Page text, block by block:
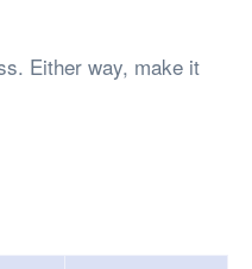
Either way, make it